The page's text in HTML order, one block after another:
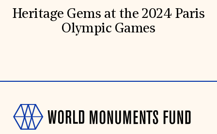
Heritage Gems at the 2024 Paris
Olympic Games